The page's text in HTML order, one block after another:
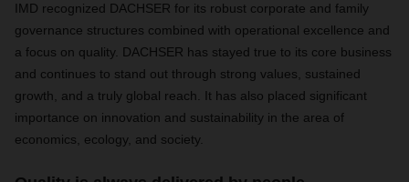
IMD recognized DACHSER for its robust corporate and family
governance structures combined with operational excellence and
a focus on quality. DACHSER has stayed true to its core business
and continues to stand out through strong values, sustained
growth, and a truly global reach. It has also placed significant
importance on innovation and sustainability in the area of
economics, ecology, and society.